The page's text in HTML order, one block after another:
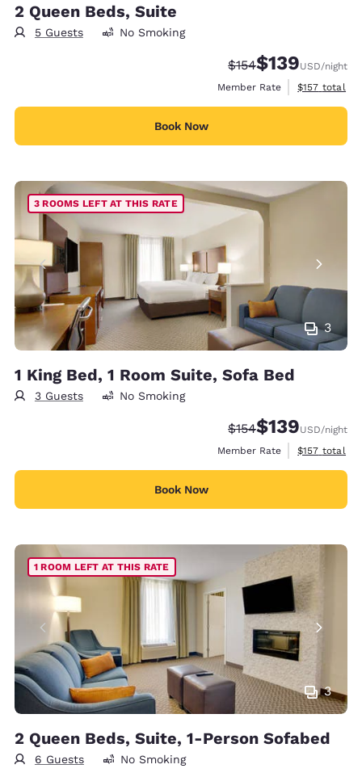
2 Queen Beds, Suite
5 Guests No Smoking
Strikethrough Rate:
$154Discounted rate:
$139USD/night
Member Rate
View
$157 total
Book Now
3
3 ROOMS LEFT AT THIS RATE
1 King Bed, 1 Room Suite, Sofa Bed
3 Guests No Smoking
Strikethrough Rate:
$154Discounted rate:
$139USD/night
Member Rate
View
$157 total
Book Now
3
1 ROOM LEFT AT THIS RATE
2 Queen Beds, Suite, 1-Person Sofabed
6 Guests No Smoking